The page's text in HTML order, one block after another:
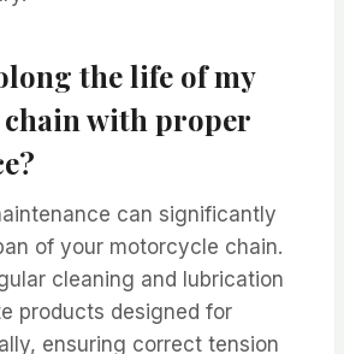
the life of my
with proper
can significantly
of your motorcycle chain.
cleaning and lubrication
products designed for
ensuring correct tension